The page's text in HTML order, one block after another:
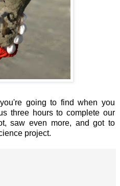
going to find when you
three hours to complete our
saw even more, and got to
project.